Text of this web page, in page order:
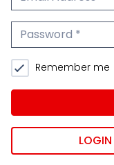
Password
Remember me